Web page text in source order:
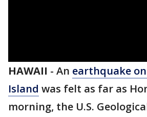
HAWAII - An earthquake on
Island was felt as far as
morning, the U.S.